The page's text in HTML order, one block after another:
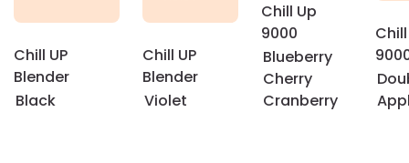
Chill UP
Blender
Black
Chill UP
Blender
Violet
Chill Up
9000
Blueberry
Cherry
Cranberry